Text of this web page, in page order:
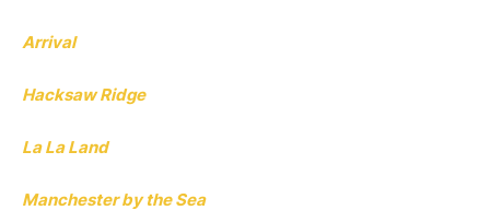
Arrival
Hacksaw Ridge
La La Land
Manchester by the Sea